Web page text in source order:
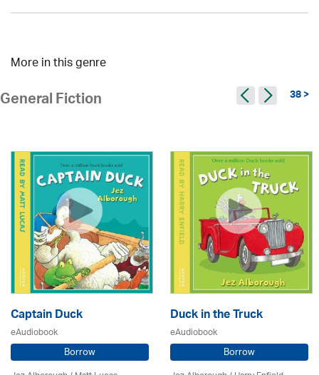
More in this genre
General Fiction 38 >
Captain Duck
eAudiobook
Borrow
Duck in the Truck
eAudiobook
Borrow